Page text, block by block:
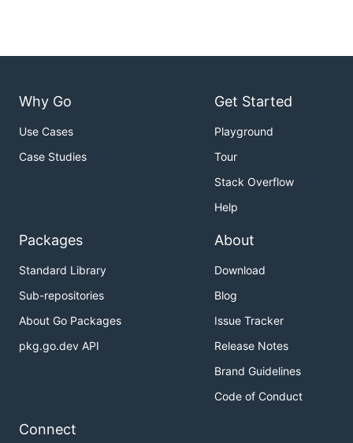
Why Go
Use Cases
Case Studies
Get Started
Playground
Tour
Stack Overflow
Help
Packages
Standard Library
Sub-repositories
About Go Packages
pkg.go.dev API
About
Download
Blog
Issue Tracker
Release Notes
Brand Guidelines
Code of Conduct
Connect